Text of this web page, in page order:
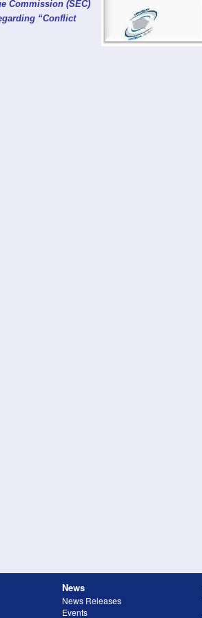
Commission (SEC)
“Conflict
News
News Releases
Events